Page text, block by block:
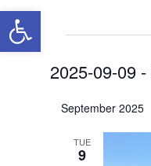
Open toolbar
Events
2025-09-09 -
date.
September 2025
TUE
9